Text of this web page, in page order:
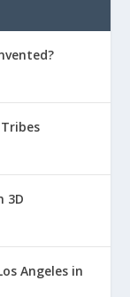
3D
Angeles in